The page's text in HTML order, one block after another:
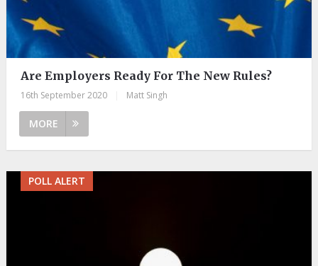
Are Employers Ready For The New Rules?
16th September 2020 Matt Singh
MORE
POLL ALERT